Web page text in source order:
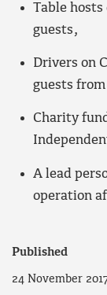
Table
guests,
Drivers on
guests
Charity
A lead
operation
Published
24 November